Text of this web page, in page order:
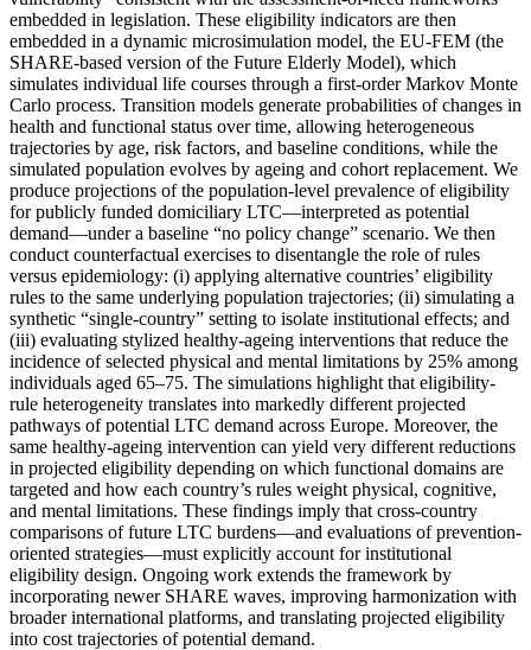
embedded in legislation. These eligibility indicators are then
embedded in a dynamic microsimulation model, the EU-FEM (the
SHARE-based version of the Future Elderly Model), which
simulates individual life courses through a first-order Markov Monte
Carlo process. Transition models generate probabilities of changes in
health and functional status over time, allowing heterogeneous
trajectories by age, risk factors, and baseline conditions, while the
simulated population evolves by ageing and cohort replacement. We
produce projections of the population-level prevalence of eligibility
for publicly funded domiciliary LTC—interpreted as potential
demand—under a baseline “no policy change” scenario. We then
conduct counterfactual exercises to disentangle the role of rules
versus epidemiology: (i) applying alternative countries’ eligibility
rules to the same underlying population trajectories; (ii) simulating a
synthetic “single-country” setting to isolate institutional effects; and
(iii) evaluating stylized healthy-ageing interventions that reduce the
incidence of selected physical and mental limitations by 25% among
individuals aged 65–75. The simulations highlight that eligibility-
rule heterogeneity translates into markedly different projected
pathways of potential LTC demand across Europe. Moreover, the
same healthy-ageing intervention can yield very different reductions
in projected eligibility depending on which functional domains are
targeted and how each country’s rules weight physical, cognitive,
and mental limitations. These findings imply that cross-country
comparisons of future LTC burdens—and evaluations of prevention-
oriented strategies—must explicitly account for institutional
eligibility design. Ongoing work extends the framework by
incorporating newer SHARE waves, improving harmonization with
broader international platforms, and translating projected eligibility
into cost trajectories of potential demand.